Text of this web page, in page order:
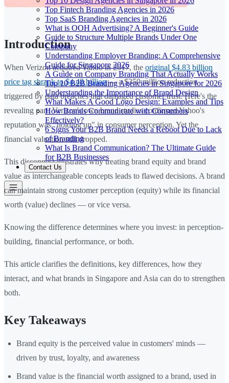
Top Fintech Branding Agencies in 2026
Top SaaS Branding Agencies in 2026
What is OOH Advertising? A Beginner's Guide
Guide to Structure Multiple Brands Under One
Company
Understanding Employer Branding: A Comprehensive
Guide for Singapore 2026
A Guide on Company Branding That Actually Works
Top 10 B2B Branding Agencies in Singapore for 2026
Understanding the Importance of Brand Design
What Makes A Good Logo Design: Examples and Tips
How Brands Communicate with Consumers
Effectively?
6 Signs Your B2B Brand Needs a Reboot Due to Lack
of Branding
What Is Brand Communication? The Ultimate Guide
for B2B Businesses
Contact Us
Introduction
When Verizon acquired Yahoo in 2017, the original $4.83 billion
price tag shrank to $4.48 billion— a $350 million reduction
triggered by data breaches that damaged customer trust. Here's the
revealing part: Verizon's own brand studies confirmed Yahoo's
reputation was "holding up" in consumer perception. Yet the
financial valuation still dropped.
This disconnect illustrates why treating brand equity and brand
value as interchangeable concepts leads to flawed decisions. A brand
can maintain strong customer perception (equity) while its financial
worth (value) declines — or vice versa.
Knowing the difference determines where you invest: in perception-
building, financial performance, or both.
This article clarifies the definitions, key differences, how they
interact, and what brands in Singapore and Asia can do to strengthen
both.
Key Takeaways
Brand equity is the perceived value in customers' minds —
driven by trust, loyalty, and awareness
Brand value is the financial worth assigned to a brand, used in